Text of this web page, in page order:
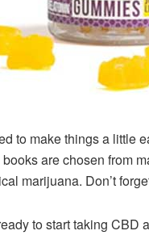
to make things a little
are chosen from
marijuana. Don’t
to start taking